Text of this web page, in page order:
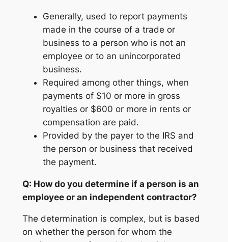
Generally, used to report payments
made in the course of a trade or
business to a person who is not an
employee or to an unincorporated
business.
Required among other things, when
payments of $10 or more in gross
royalties or $600 or more in rents or
compensation are paid.
Provided by the payer to the IRS and
the person or business that received
the payment.
Q: How do you determine if a person is an
employee or an independent contractor?
The determination is complex, but is based
on whether the person for whom the